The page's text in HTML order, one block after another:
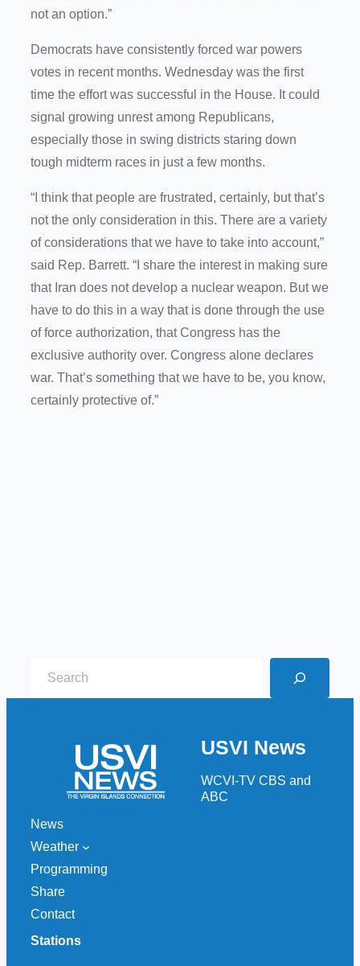
not an option.”
Democrats have consistently forced war powers
votes in recent months. Wednesday was the first
time the effort was successful in the House. It could
signal growing unrest among Republicans,
especially those in swing districts staring down
tough midterm races in just a few months.
“I think that people are frustrated, certainly, but that’s
not the only consideration in this. There are a variety
of considerations that we have to take into account,”
said Rep. Barrett. “I share the interest in making sure
that Iran does not develop a nuclear weapon. But we
have to do this in a way that is done through the use
of force authorization, that Congress has the
exclusive authority over. Congress alone declares
war. That’s something that we have to be, you know,
certainly protective of.”
USVI News
WCVI-TV CBS and
ABC
News
Weather
Programming
Share
Contact
Stations